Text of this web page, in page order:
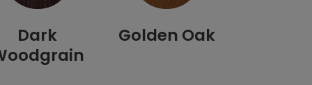
Dark
Golden Oak